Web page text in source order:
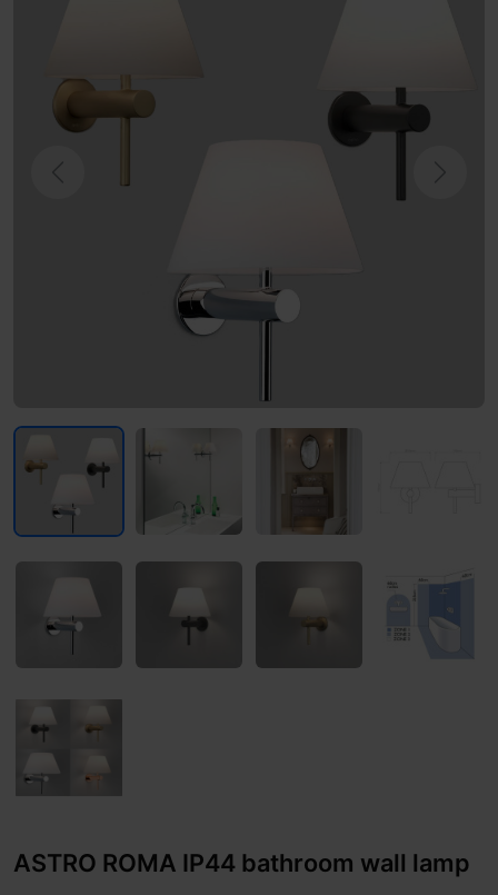
ASTRO ROMA IP44 bathroom wall lamp